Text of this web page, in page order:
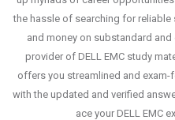
the hassle of searching for
and money on substandard
provider of DELL EMC study
offers you streamlined and
with the updated and verified
ace your DELL EMC